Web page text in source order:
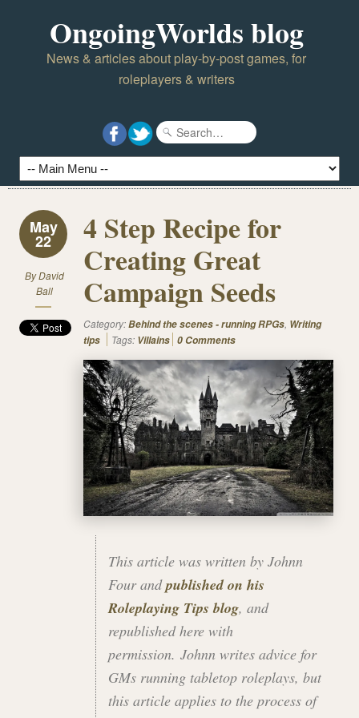
OngoingWorlds blog
News & articles about play-by-post games, for
roleplayers & writers
May
22
ByDavid
Ball
4 Step Recipe for
Creating Great
Campaign Seeds
Category:Behind the scenes - running RPGs, Writing
tips
Tags: Villains 0 Comments
This article was written by Johnn
Four andpublished on his
Roleplaying Tips blog, and
republished here with
permission. Johnn writes advice for
GMs running tabletop roleplays, but
this article applies to the process of